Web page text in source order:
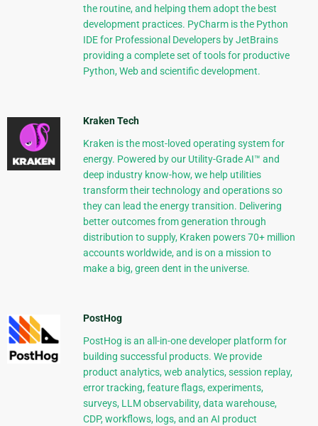
the routine, and helping them adopt the best
development practices. PyCharm is the Python
IDE for Professional Developers by JetBrains
providing a complete set of tools for productive
Python, Web and scientific development.
Kraken Tech
Kraken is the most-loved operating system for
energy. Powered by our Utility-Grade AI™ and
deep industry know-how, we help utilities
transform their technology and operations so
they can lead the energy transition. Delivering
better outcomes from generation through
distribution to supply, Kraken powers 70+ million
accounts worldwide, and is on a mission to
make a big, green dent in the universe.
PostHog
PostHog is an all-in-one developer platform for
building successful products. We provide
product analytics, web analytics, session replay,
error tracking, feature flags, experiments,
surveys, LLM observability, data warehouse,
CDP, workflows, logs, and an AI product